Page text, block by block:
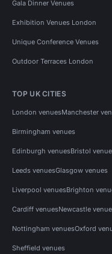
Gala Dinner Venues
Exhibition Venues London
Unique Conference Venues
Outdoor Terraces London
TOP UK CITIES
London venuesManchester
Birmingham venues
Edinburgh venuesBristol
Leeds venuesGlasgow venues
Liverpool venuesBrighton
Cardiff venuesNewcastle
Nottingham venuesOxford
Sheffield venues